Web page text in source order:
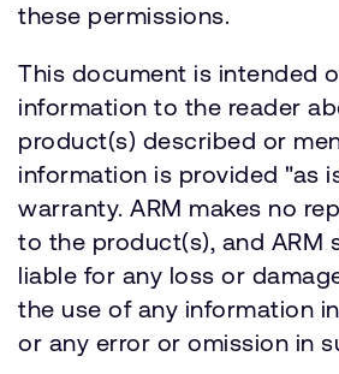
these permissions.
This document is intended
information to the reader
product(s) described or
information is provided "as
warranty. ARM makes no
to the product(s), and ARM
liable for any loss or
the use of any information
or any error or omission in